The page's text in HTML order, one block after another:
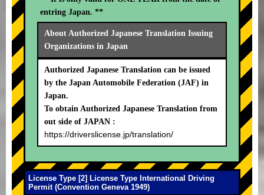
entring Japan. **
About Authorized Japanese Translation Issuing
Organizations in Japan
Authorized Japanese Translation can be issued
by the Japan Automobile Federation (JAF) in
Japan.
To obtain Authorized Japanese Translation from
out side of JAPAN :
https://driverslicense.jp/translation/
License Type [2] License Type International Driving
Permit (Convention Geneva 1949)